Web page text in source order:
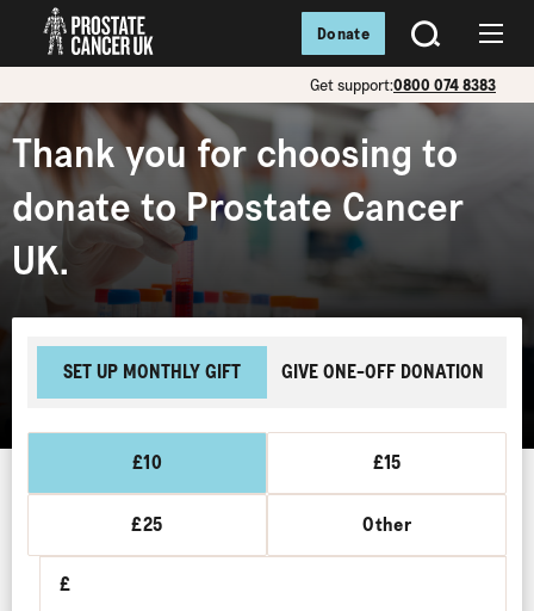
SEARCH
Get support:0800 074 8383
Donate
Thank you for choosing to
donate to Prostate Cancer
UK.
SET UP MONTHLY GIFT GIVE ONE-OFF DONATION
£10 £15
£25 Other
£